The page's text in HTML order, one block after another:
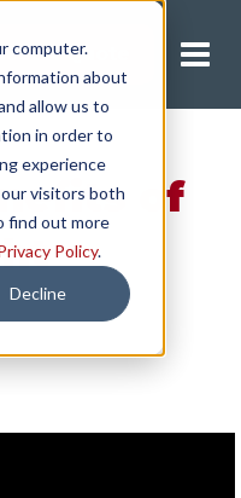
computer.
about
allow us to
in order to
experience
visitors both
find out more
Policy.
Decline
A Quote
of